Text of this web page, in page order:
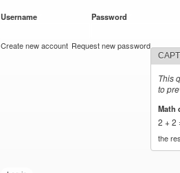
Username Password
Create new account Request new password
This
to
Math
2 + 2
the